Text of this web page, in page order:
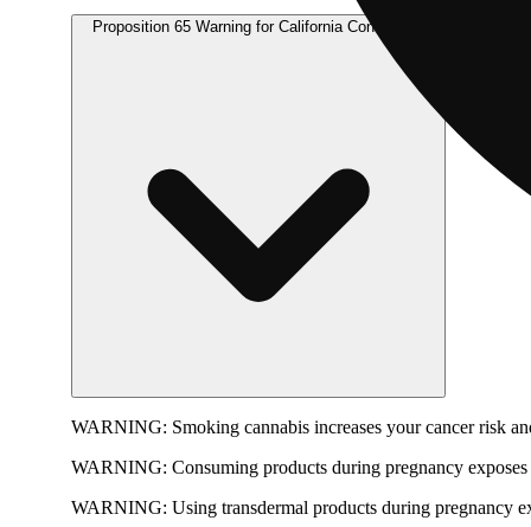
Proposition 65 Warning for California Consumers
WARNING: Smoking cannabis increases your cancer risk
WARNING: Consuming products during pregnancy
WARNING: Using transdermal products during pregnancy